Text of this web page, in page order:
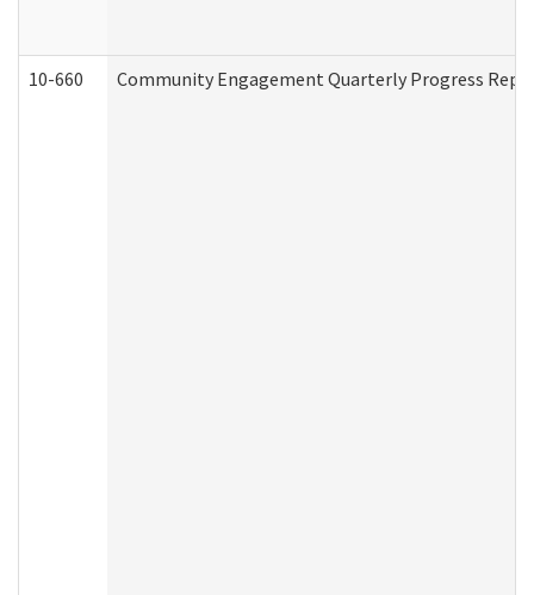
10-660 Community Engagement Quarterly Progress